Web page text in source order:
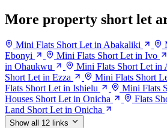
More property short let
Mini Flats Short Let in Abakaliki
Ebonyi
Mini Flats Short Let in Ivo
in Ohaukwu
Mini Flats Short Let in
Short Let in Ezza
Mini Flats Short
Flats Short Let in Ishielu
Mini Flats
Houses Short Let in Onicha
Flats
Land Short Let in Onicha
Show all 12 links